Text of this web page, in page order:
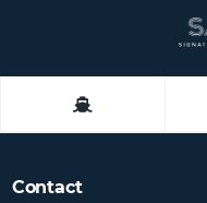
content
About
Contact
Contact